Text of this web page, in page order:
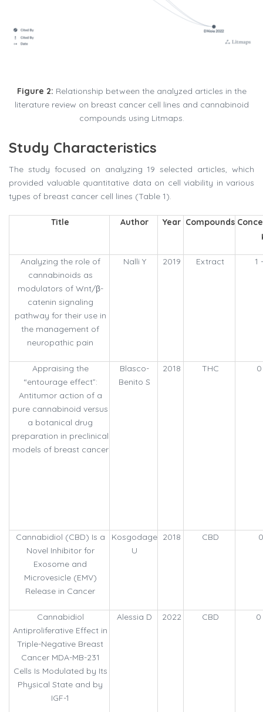
Figure 2: Relationship between the analyzed articles in the
literature review on breast cancer cell lines and cannabinoid
compounds using Litmaps.
Study Characteristics
The study focused on analyzing 19 selected articles, which
provided valuable quantitative data on cell viability in various
types of breast cancer cell lines (Table 1).
Title Author Year Compounds
Analyzing the role of
cannabinoids as
modulators of Wnt/β-
catenin signaling
pathway for their use in
the management of
neuropathic pain
Nalli Y 2019 Extract 1
Appraising the
“entourage effect”:
Antitumor action of a
pure cannabinoid versus
a botanical drug
preparation in preclinical
models of breast cancer
Blasco-
Benito S
2018 THC
Cannabidiol (CBD) Is a
Novel Inhibitor for
Exosome and
Microvesicle (EMV)
Release in Cancer
Kosgodage
U
2018 CBD
Cannabidiol
Antiproliferative Effect in
Triple-Negative Breast
Cancer MDA-MB-231
Cells Is Modulated by Its
Physical State and by
IGF-1
Alessia D 2022 CBD 0